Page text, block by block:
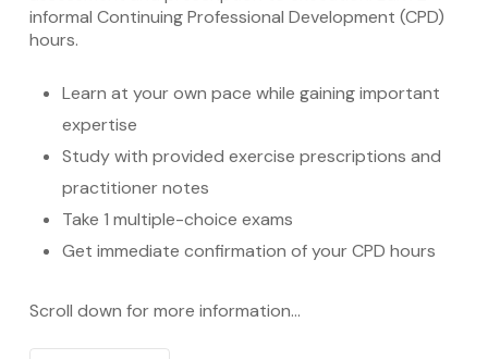
informal Continuing Professional Development (CPD)
hours.
Learn at your own pace while gaining important
expertise
Study with provided exercise prescriptions and
practitioner notes
Take 1 multiple-choice exams
Get immediate confirmation of your CPD hours
Scroll down for more information…